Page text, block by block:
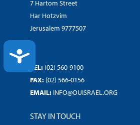
ACCESSIBILITY
7 Hartom Street
Har Hotzvim
Jerusalem 9777507
TEL: (02) 560-9100
FAX: (02) 566-0156
EMAIL: INFO@OUISRAEL.ORG
STAY IN TOUCH